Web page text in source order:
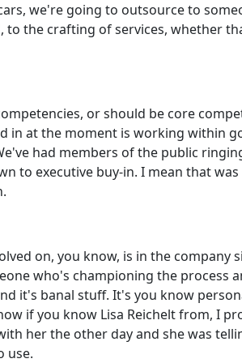
we're going to outsource to
the crafting of services, whether
or should be core
at the moment is working within
had members of the public
to executive buy-in. I mean that
on, you know, is in the company
who's championing the process
it's banal stuff. It's you know
if you know Lisa Reichelt from, I
her the other day and she was
use.